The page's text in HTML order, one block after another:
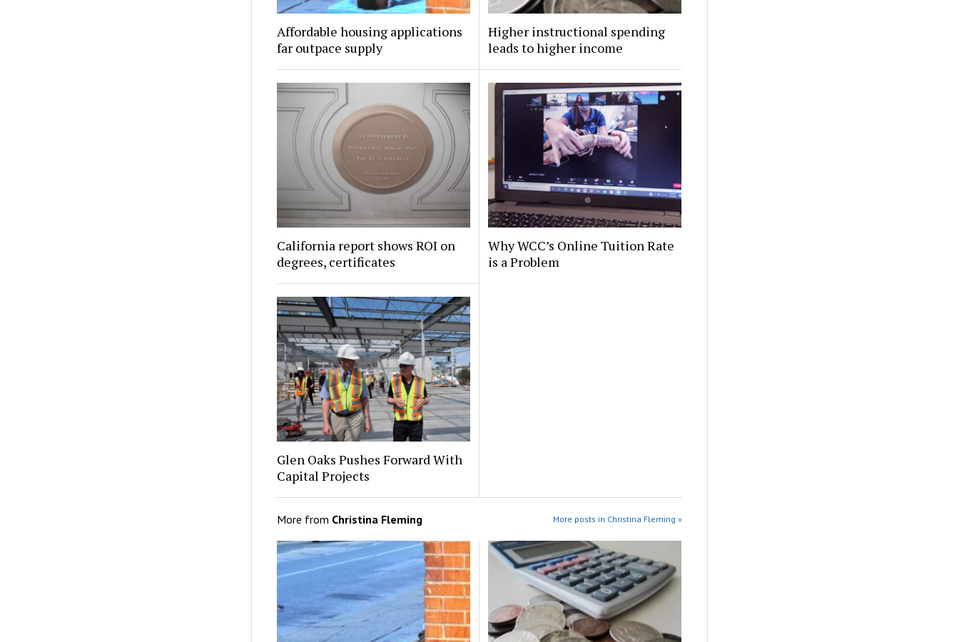
Affordable housing applications
far outpace supply
Higher instructional spending
leads to higher income
California report shows ROI on
degrees, certificates
Why WCC’s Online Tuition Rate
is a Problem
Glen Oaks Pushes Forward With
Capital Projects
More from Christina Fleming More posts in Christina Fleming »